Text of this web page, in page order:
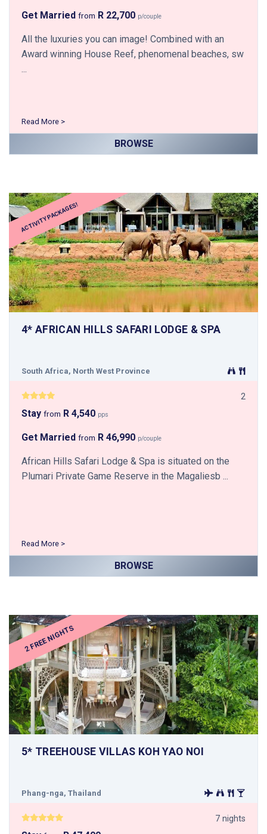
Get Married from R 22,700 p/couple
All the luxuries you can image! Combined with an
Award winning House Reef, phenomenal beaches, sw
...
Read More >
BROWSE
ACTIVITY PACKAGES!
4* AFRICAN HILLS SAFARI LODGE & SPA
South Africa, North West Province
2
Stay from R 4,540 pps
Get Married from R 46,990 p/couple
African Hills Safari Lodge & Spa is situated on the
Plumari Private Game Reserve in the Magaliesb ...
Read More >
BROWSE
2 FREE NIGHTS
5* TREEHOUSE VILLAS KOH YAO NOI
Phang-nga, Thailand
7 nights